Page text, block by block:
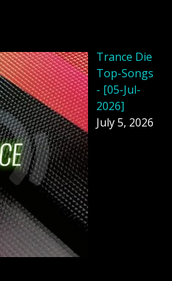
Trance Die
Top-Songs
- [05-Jul-
2026]
July 5, 2026